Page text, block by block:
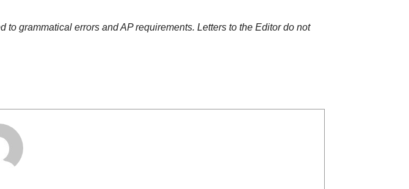
grammatical errors and AP requirements. Letters to the Editor do not